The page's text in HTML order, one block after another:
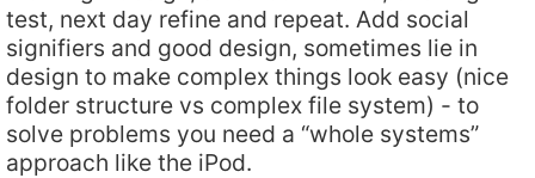
test, next day refine and repeat. Add social
signifiers and good design, sometimes lie in
design to make complex things look easy (nice
folder structure vs complex file system) - to
solve problems you need a “whole systems”
approach like the iPod.